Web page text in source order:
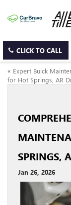
CLICK TO CALL
« Expert Buick
for Hot Springs, AR
SPRINGS,
Jan 26, 2026